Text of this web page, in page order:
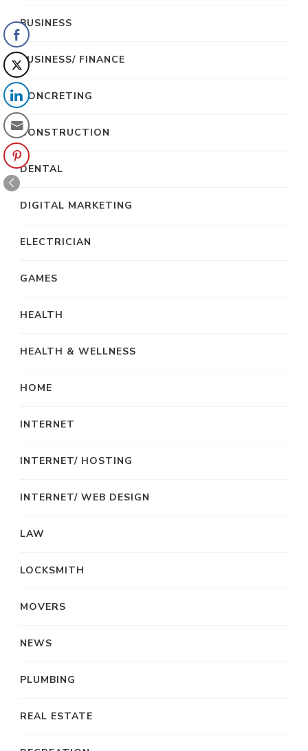
BUSINESS
BUSINESS/ FINANCE
CONCRETING
CONSTRUCTION
DENTAL
DIGITAL MARKETING
ELECTRICIAN
GAMES
HEALTH
HEALTH & WELLNESS
HOME
INTERNET
INTERNET/ HOSTING
INTERNET/ WEB DESIGN
LAW
LOCKSMITH
MOVERS
NEWS
PLUMBING
REAL ESTATE